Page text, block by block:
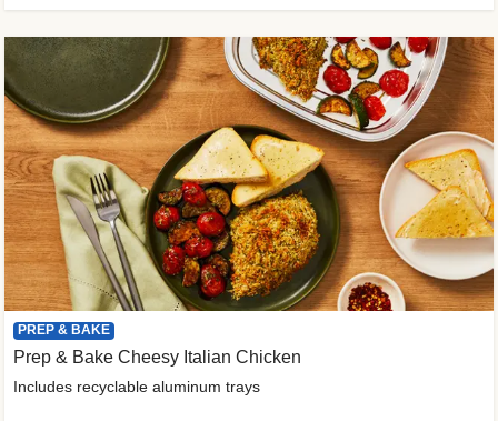
PREP & BAKE
Prep & Bake Cheesy Italian Chicken
Includes recyclable aluminum trays